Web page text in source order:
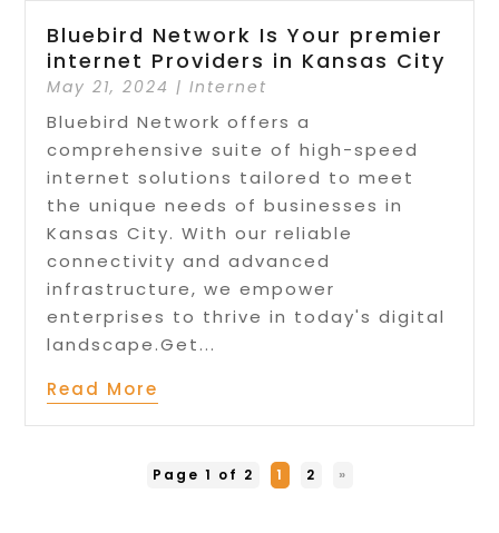
Bluebird Network Is Your premier
internet Providers in Kansas City
May 21, 2024 |Internet
Bluebird Network offers a
comprehensive suite of high-speed
internet solutions tailored to meet
the unique needs of businesses in
Kansas City. With our reliable
connectivity and advanced
infrastructure, we empower
enterprises to thrive in today's digital
landscape.Get...
Read More
Page 1 of 2 1 2 »